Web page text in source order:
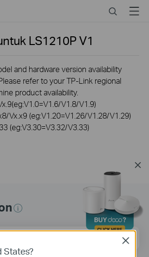
SearchMenu
LS1210PV1
and hardware version availability
refer to your TP-Link regional
product availability.
V1.8/V1.9)
Vx.x9 (eg:V1.20=V1.26/V1.28/V1.29)
(eg:V3.30=V3.32/V3.33)
Sign Up
States?
Close